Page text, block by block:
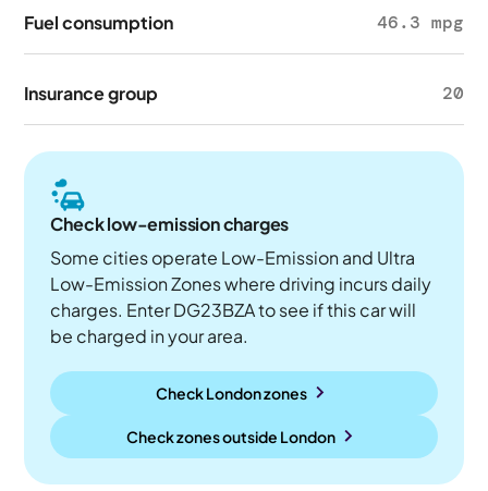
Fuel consumption 46.3 mpg
Insurance group 20
Check low-emission charges
Some cities operate Low-Emission and Ultra
Low-Emission Zones where driving incurs daily
charges. Enter DG23BZA to see if this car will
be charged in your area.
Check London zones
Check zones outside London